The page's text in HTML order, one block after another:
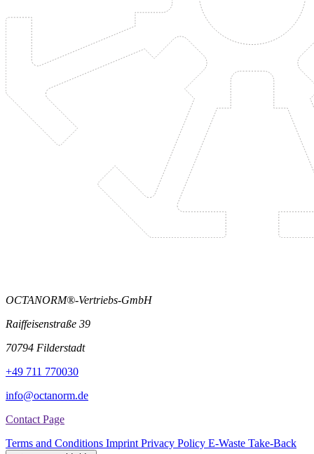
OCTANORM®-Vertriebs-GmbH
Raiffeisenstraße 39
70794 Filderstadt
+49 711 770030
info@octanorm.de
Contact Page
Terms and Conditions Imprint Privacy Policy E-Waste Take-Back